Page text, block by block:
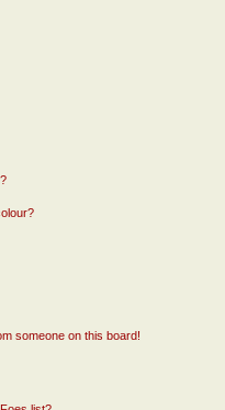
someone on this board!